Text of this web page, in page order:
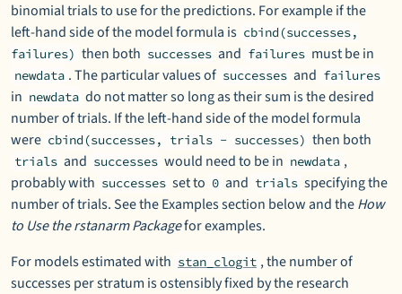
binomial trials to use for the predictions. For example if the
left-hand side of the model formula is cbind(successes,
failures) then both successes and failures must be in
newdata . The particular values of successes and failures
in newdata do not matter so long as their sum is the desired
number of trials. If the left-hand side of the model formula
were cbind(successes, trials - successes) then both
trials and successes would need to be in newdata ,
probably with successes set to 0 and trials specifying the
number of trials. See the Examples section below and theHow
to Use the rstanarm Packagefor examples.
For models estimated with stan_clogit , the number of
successes per stratum is ostensibly fixed by the research